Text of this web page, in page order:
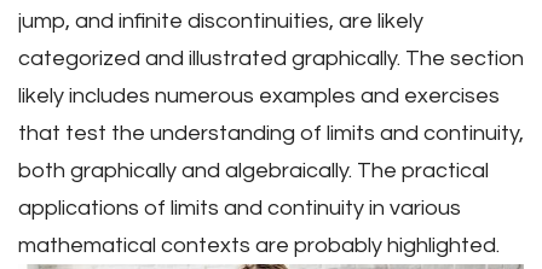
jump, and infinite discontinuities, are likely
categorized and illustrated graphically. The section
likely includes numerous examples and exercises
that test the understanding of limits and continuity,
both graphically and algebraically. The practical
applications of limits and continuity in various
mathematical contexts are probably highlighted.